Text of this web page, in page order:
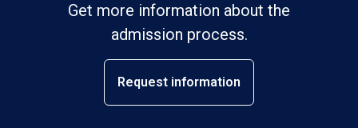
Get more information about the
admission process.
Request information